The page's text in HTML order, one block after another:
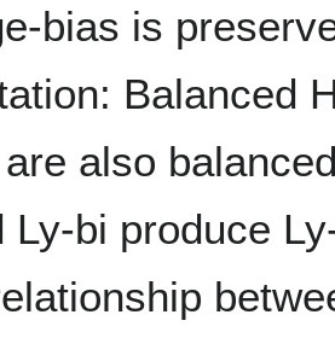
bias is
Balanced
also
Ly-bi produce